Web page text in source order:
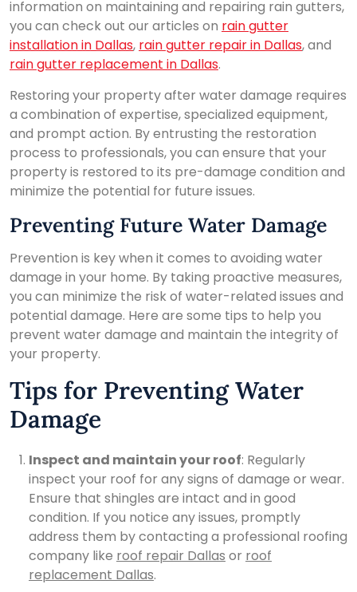
information on maintaining and repairing rain gutters,
you can check out our articles on rain gutter
installation in Dallas, rain gutter repair in Dallas, and
rain gutter replacement in Dallas.
Restoring your property after water damage requires
a combination of expertise, specialized equipment,
and prompt action. By entrusting the restoration
process to professionals, you can ensure that your
property is restored to its pre-damage condition and
minimize the potential for future issues.
Preventing Future Water Damage
Prevention is key when it comes to avoiding water
damage in your home. By taking proactive measures,
you can minimize the risk of water-related issues and
potential damage. Here are some tips to help you
prevent water damage and maintain the integrity of
your property.
Tips for Preventing Water
Damage
Inspect and maintain your roof: Regularly
inspect your roof for any signs of damage or wear.
Ensure that shingles are intact and in good
condition. If you notice any issues, promptly
address them by contacting a professional roofing
company like roof repair Dallas or roof
replacement Dallas.